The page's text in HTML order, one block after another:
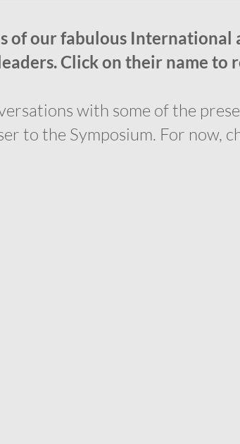
of our fabulous International
Click on their name to
with some of the
to the Symposium. For now,